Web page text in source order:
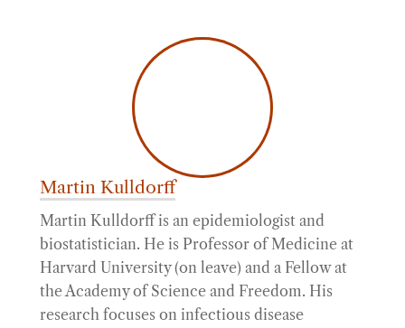
Martin Kulldorff
Martin Kulldorff is an epidemiologist and
biostatistician. He is Professor of Medicine at
Harvard University (on leave) and a Fellow at
the Academy of Science and Freedom. His
research focuses on infectious disease